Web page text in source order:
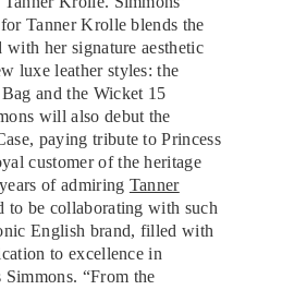
Tanner Krolle blends the
with her signature aesthetic
luxe leather styles: the
and the Wicket 15
will also debut the
paying tribute to Princess
customer of the heritage
of admiring Tanner
to be collaborating with such
English brand, filled with
to excellence in
Simmons. “From the